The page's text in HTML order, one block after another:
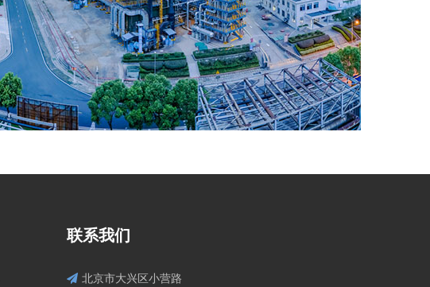
联系我们
北京市大兴区小营路